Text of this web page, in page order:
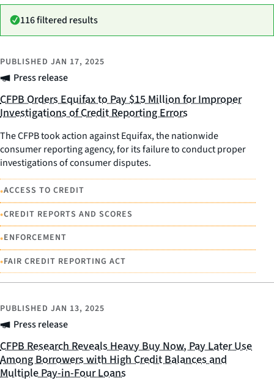
116 filtered results
Press release
PUBLISHED JAN 17, 2025
CFPB Orders Equifax to Pay $15 Million for Improper
Investigations of Credit Reporting Errors
The CFPB took action against Equifax, the nationwide
consumer reporting agency, for its failure to conduct proper
investigations of consumer disputes.
•ACCESS TO CREDIT
•CREDIT REPORTS AND SCORES
•ENFORCEMENT
•FAIR CREDIT REPORTING ACT
Press release
PUBLISHED JAN 13, 2025
CFPB Research Reveals Heavy Buy Now, Pay Later Use
Among Borrowers with High Credit Balances and
Multiple Pay-in-Four Loans